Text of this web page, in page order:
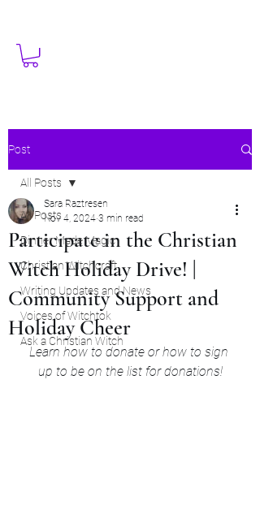
Post
All Posts
Dinner Made Magic
Christian Witchcraft
Writing Updates and News
Voices of Witchtok
Ask a Christian Witch
All Posts
Participate in the Christian
Witch Holiday Drive! |
Community Support and
Holiday Cheer
Sara Raztresen
Nov 4, 2024 3 min read
Learn how to donate or how to sign
up to be on the list for donations!